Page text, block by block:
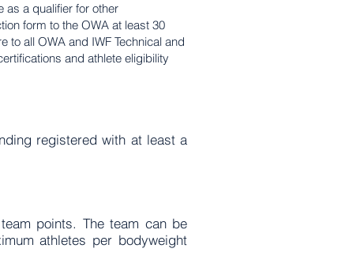
as a qualifier for other
form to the OWA at least 30
to all OWA and IWF Technical and
and athlete eligibility
registered with at least a
points. The team can be
athletes per bodyweight